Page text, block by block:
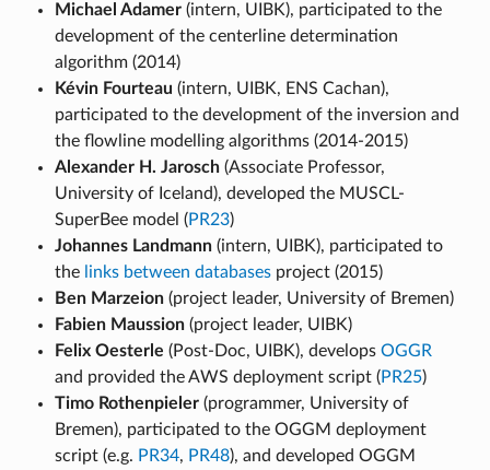
Michael Adamer(intern, UIBK), participated to the
development of the centerline determination
algorithm (2014)
Kévin Fourteau (intern, UIBK, ENS Cachan),
participated to the development of the inversion and
the flowline modelling algorithms (2014-2015)
Alexander H. Jarosch(Associate Professor,
University of Iceland), developed the MUSCL-
SuperBee model (PR23)
Johannes Landmann(intern, UIBK), participated to
the links between databasesproject (2015)
Ben Marzeion(project leader, University of Bremen)
Fabien Maussion(project leader, UIBK)
Felix Oesterle (Post-Doc, UIBK), develops OGGR
and provided the AWS deployment script (PR25)
Timo Rothenpieler(programmer, University of
Bremen), participated to the OGGM deployment
script (e.g. PR34, PR48), and developed OGGM